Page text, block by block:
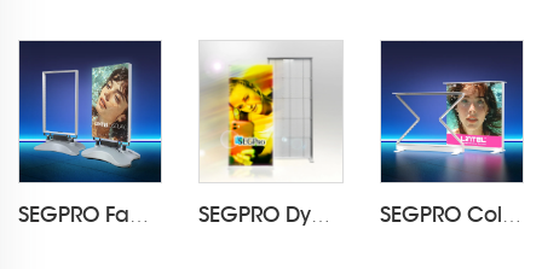
SEGPRO Fabric Waterproof Light Box DisplayLT-ALF85-T4 SEGPRO Dynamic LED Light Box DisplayLT-DALF85 SEGPRO Collapsible Rechargeable Light Box Counter LT-ALF85ZC-TA